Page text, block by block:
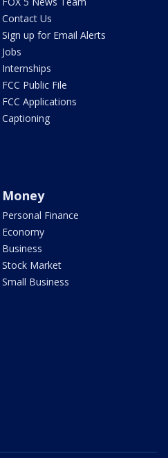
Contact Us
Sign up for Email Alerts
Jobs
Internships
FCC Public File
FCC Applications
Captioning
Money
Personal Finance
Economy
Business
Stock Market
Small Business